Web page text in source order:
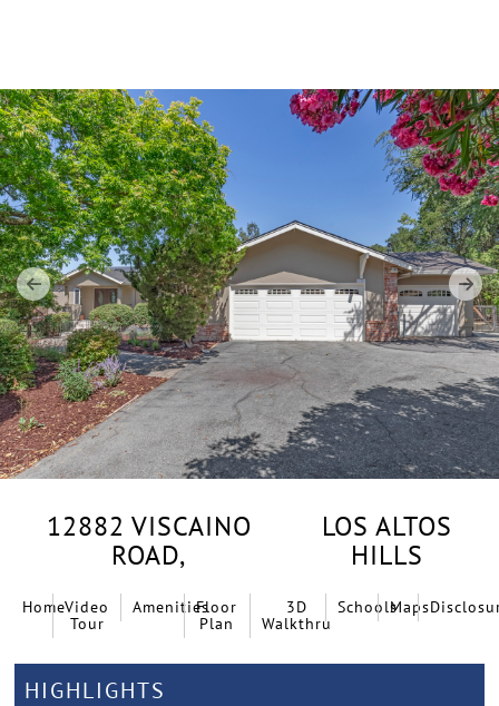
12882 VISCAINO
ROAD,
LOS ALTOS
HILLS
HomeVideo
Tour
AmenitiesFloor
Plan
3D
Walkthru
SchoolsMaps
HIGHLIGHTS